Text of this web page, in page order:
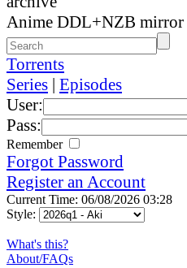
Anime DDL+NZB mirror
Torrents
Series | Episodes
User:
Pass:
Remember
Forgot Password
Register an Account
Current Time: 06/08/2026 03:28
Style:
What's this?
About/FAQs